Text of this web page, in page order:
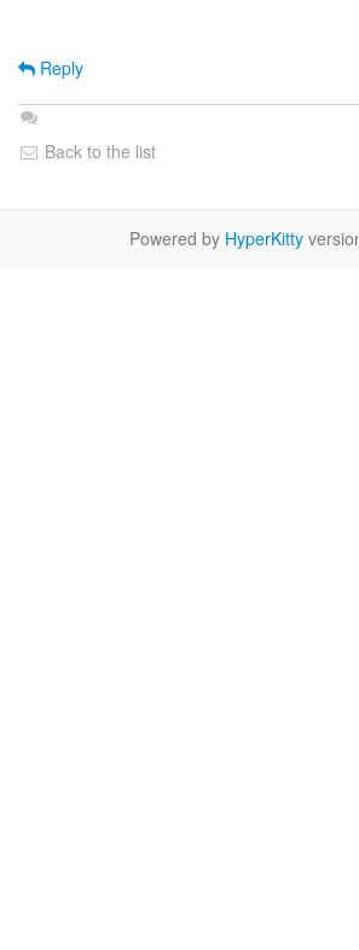
Reply
Back to the list
Powered by HyperKitty